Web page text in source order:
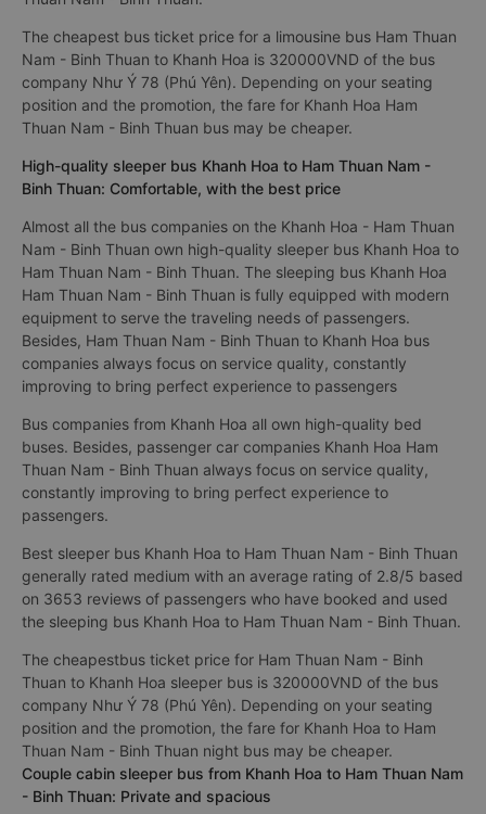
The cheapest bus ticket price for a limousine bus Ham Thuan
Nam - Binh Thuan to Khanh Hoa is 320000VND of the bus
company Như Ý 78 (Phú Yên). Depending on your seating
position and the promotion, the fare for Khanh Hoa Ham
Thuan Nam - Binh Thuan bus may be cheaper.
High-quality sleeper bus Khanh Hoa to Ham Thuan Nam -
Binh Thuan: Comfortable, with the best price
Almost all the bus companies on the Khanh Hoa - Ham Thuan
Nam - Binh Thuan own high-quality sleeper bus Khanh Hoa to
Ham Thuan Nam - Binh Thuan. The sleeping bus Khanh Hoa
Ham Thuan Nam - Binh Thuan is fully equipped with modern
equipment to serve the traveling needs of passengers.
Besides, Ham Thuan Nam - Binh Thuan to Khanh Hoa bus
companies always focus on service quality, constantly
improving to bring perfect experience to passengers
Bus companies from Khanh Hoa all own high-quality bed
buses. Besides, passenger car companies Khanh Hoa Ham
Thuan Nam - Binh Thuan always focus on service quality,
constantly improving to bring perfect experience to
passengers.
Best sleeper bus Khanh Hoa to Ham Thuan Nam - Binh Thuan
generally rated medium with an average rating of 2.8/5 based
on 3653 reviews of passengers who have booked and used
the sleeping bus Khanh Hoa to Ham Thuan Nam - Binh Thuan.
The cheapestbus ticket price for Ham Thuan Nam - Binh
Thuan to Khanh Hoa sleeper bus is 320000VND of the bus
company Như Ý 78 (Phú Yên). Depending on your seating
position and the promotion, the fare for Khanh Hoa to Ham
Thuan Nam - Binh Thuan night bus may be cheaper.
Couple cabin sleeper bus from Khanh Hoa to Ham Thuan Nam
- Binh Thuan: Private and spacious